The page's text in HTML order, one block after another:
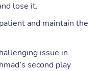
lose it.
and maintain the
issue in
second play